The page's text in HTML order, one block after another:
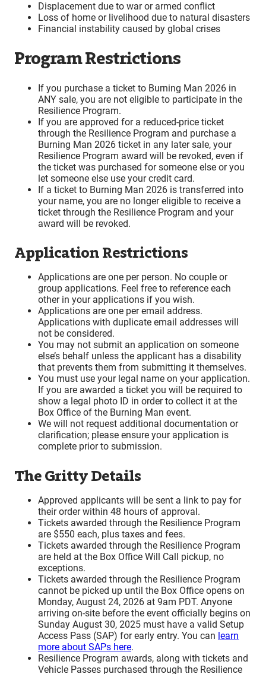
Displacement due to war or armed conflict
Loss of home or livelihood due to natural disasters
Financial instability caused by global crises
Program Restrictions
If you purchase a ticket to Burning Man 2026 in
ANY sale, you are not eligible to participate in the
Resilience Program.
If you are approved for a reduced-price ticket
through the Resilience Program and purchase a
Burning Man 2026 ticket in any later sale, your
Resilience Program award will be revoked, even if
the ticket was purchased for someone else or you
let someone else use your credit card.
If a ticket to Burning Man 2026 is transferred into
your name, you are no longer eligible to receive a
ticket through the Resilience Program and your
award will be revoked.
Application Restrictions
Applications are one per person. No couple or
group applications. Feel free to reference each
other in your applications if you wish.
Applications are one per email address.
Applications with duplicate email addresses will
not be considered.
You may not submit an application on someone
else’s behalf unless the applicant has a disability
that prevents them from submitting it themselves.
You must use your legal name on your application.
If you are awarded a ticket you will be required to
show a legal photo ID in order to collect it at the
Box Office of the Burning Man event.
We will not request additional documentation or
clarification; please ensure your application is
complete prior to submission.
The Gritty Details
Approved applicants will be sent a link to pay for
their order within 48 hours of approval.
Tickets awarded through the Resilience Program
are $550 each, plus taxes and fees.
Tickets awarded through the Resilience Program
are held at the Box Office Will Call pickup, no
exceptions.
Tickets awarded through the Resilience Program
cannot be picked up until the Box Office opens on
Monday, August 24, 2026 at 9am PDT. Anyone
arriving on-site before the event officially begins on
Sunday August 30, 2025 must have a valid Setup
Access Pass (SAP) for early entry. You can learn
more about SAPs here.
Resilience Program awards, along with tickets and
Vehicle Passes purchased through the Resilience